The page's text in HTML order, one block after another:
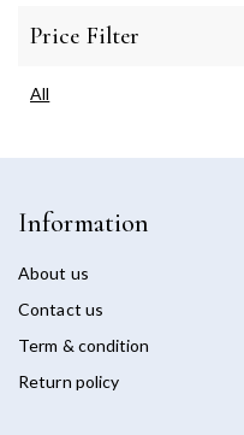
Price Filter
All
Information
About us
Contact us
Term & condition
Return policy